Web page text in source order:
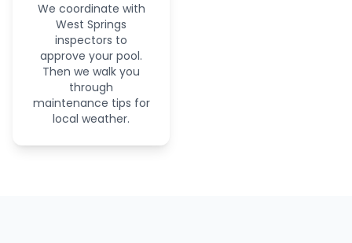
We coordinate with
West Springs
inspectors to
approve your pool.
Then we walk you
through
maintenance tips for
local weather.